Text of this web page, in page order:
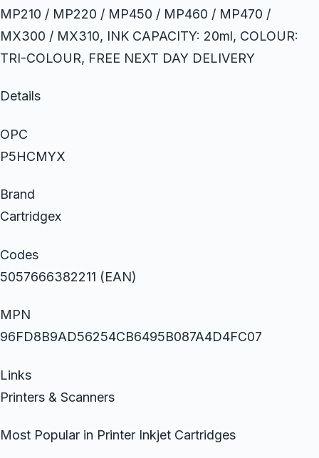
MP210 / MP220 / MP450 / MP460 / MP470 /
MX300 / MX310, INK CAPACITY: 20ml, COLOUR:
TRI-COLOUR, FREE NEXT DAY DELIVERY
Details
OPC
P5HCMYX
Brand
Cartridgex
Codes
5057666382211 (EAN)
MPN
96FD8B9AD56254CB6495B087A4D4FC07
Links
Printers & Scanners
Most Popular in Printer Inkjet Cartridges